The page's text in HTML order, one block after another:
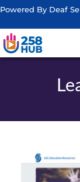
Powered By Deaf